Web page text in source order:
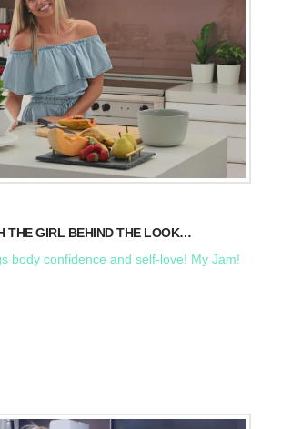
THE GIRL BEHIND THE LOOK…
body confidence and self-love! My Jam!